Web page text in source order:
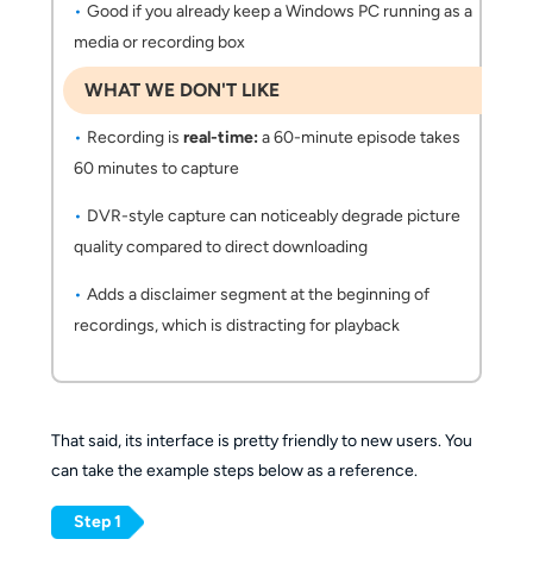
Good if you already keep a Windows PC running as a
media or recording box
WHAT WE DON'T LIKE
Recording isreal-time:a 60-minute episode takes
60 minutes to capture
DVR-style capture can noticeably degrade picture
quality compared to direct downloading
Adds a disclaimer segment at the beginning of
recordings, which is distracting for playback
That said, its interface is pretty friendly to new users. You
can take the example steps below as a reference.
Step 1